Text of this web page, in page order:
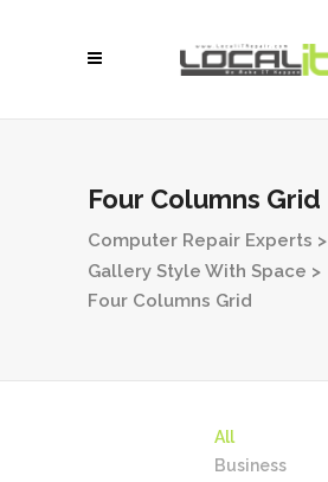
Four Columns Grid
Computer Repair Experts >
Gallery Style With Space >
Four Columns Grid
All
Business